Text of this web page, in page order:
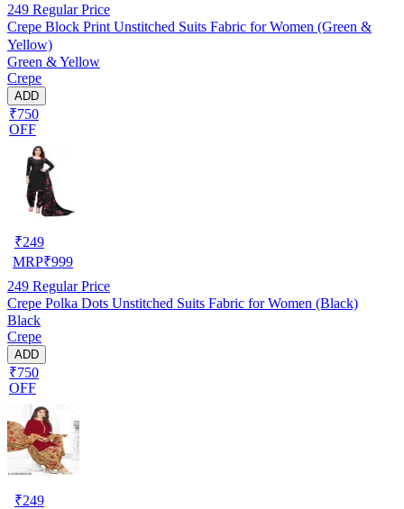
249 Regular Price
Crepe Block Print Unstitched Suits Fabric for Women (Green &
Yellow)
Green & Yellow
Crepe
ADD
₹750
OFF
₹249
MRP₹999
249 Regular Price
Crepe Polka Dots Unstitched Suits Fabric for Women (Black)
Black
Crepe
ADD
₹750
OFF
₹249